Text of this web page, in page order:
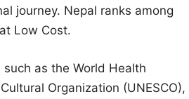
journey. Nepal ranks among
Low Cost.
as the World Health
Organization (UNESCO),